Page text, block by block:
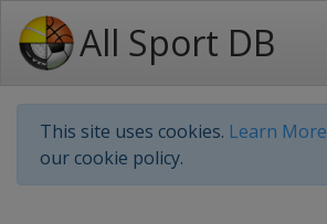
All Sport DB
This site uses cookies. Learn More
our cookie policy.